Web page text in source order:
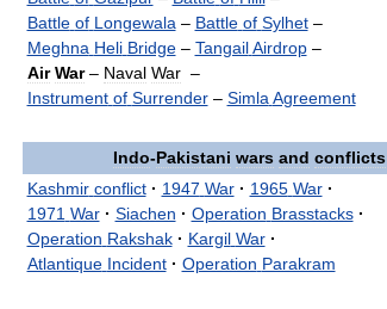
Battle of Longewala – Battle of Sylhet–
Meghna Heli Bridge– Tangail Airdrop–
Air War– Naval War–
Instrument of Surrender– Simla Agreement
Indo-Pakistani wars and conflicts
Kashmir conflict · 1947 War · 1965 War ·
1971 War · Siachen · Operation Brasstacks ·
Operation Rakshak · Kargil War ·
Atlantique Incident · Operation Parakram